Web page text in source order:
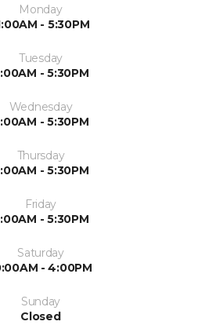
Monday
- 5:30PM
Tuesday
- 5:30PM
Wednesday
- 5:30PM
Thursday
- 5:30PM
Friday
- 5:30PM
Saturday
- 4:00PM
Sunday
Closed